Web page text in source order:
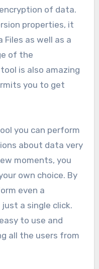
of data.
properties, it
as well as a
of the
is also amazing
you to get
you can perform
about data very
moments, you
own choice. By
even a
a single click.
to use and
all the users from